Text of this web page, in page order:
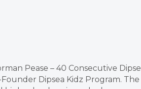
Pease – 40 Consecutive
Dipsea Kidz Program. The